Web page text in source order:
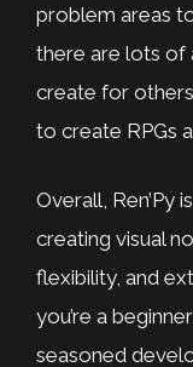
problem areas
there are lots of
create for
to create RPGs
Overall, Ren’Py
creating visual
flexibility, and
you’re a
seasoned